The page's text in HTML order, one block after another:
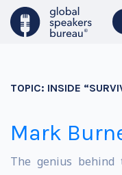
TOPIC: INSIDE
Mark
The genius